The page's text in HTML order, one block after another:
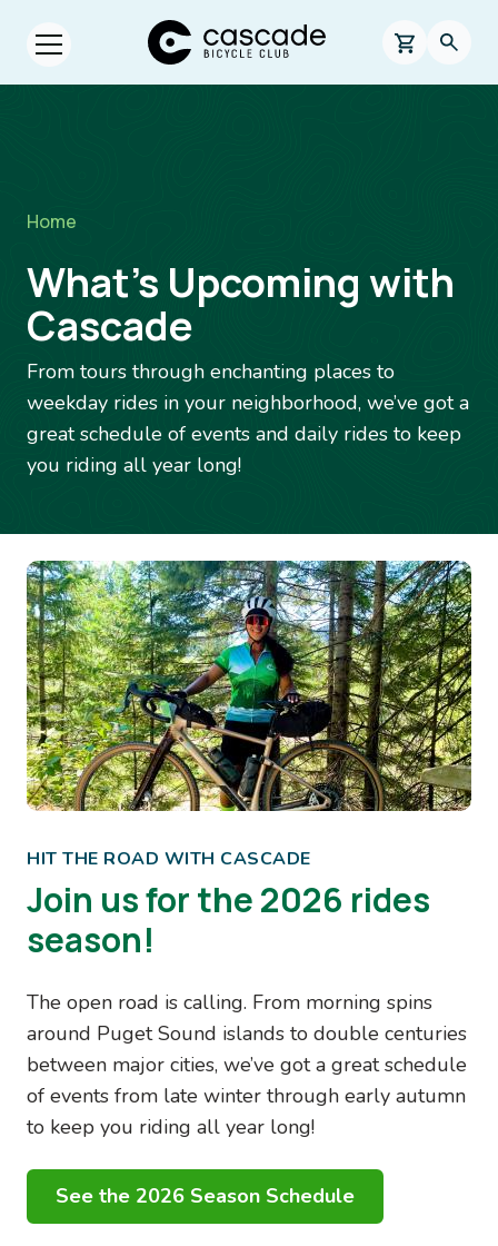
Skip to main content
Open menu.
Cascade Bicycle Club Home Page
0 items in
Home
What’s Upcoming with
Cascade
From tours through enchanting places to
weekday rides in your neighborhood, we’ve got a
great schedule of events and daily rides to keep
you riding all year long!
Image
HIT THE ROAD WITH CASCADE
Join us for the 2026 rides
season!
The open road is calling. From morning spins
around Puget Sound islands to double centuries
between major cities, we’ve got a great schedule
of events from late winter through early autumn
to keep you riding all year long!
See the 2026 Season Schedule